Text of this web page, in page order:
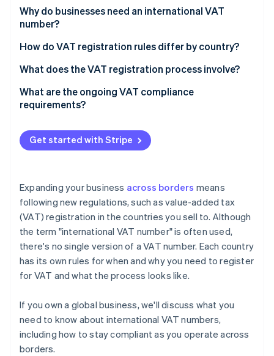
Online identity verification
Stripe Sessions 2026
See how Stripe is building the economic
Watch now
Why do businesses need an international VAT
number?
You sell digital services to customers in other
You store inventory or fulfil orders from another
You import goods or run local operations
How do VAT registration rules differ by country?
The EU
The United Kingdom
Other countries
What does the VAT registration process involve?
Figure out where and when to register
Gather your documentation
Submit the application
Wait for approval
What are the ongoing VAT compliance
requirements?
Charging VAT
VAT invoices
Record-keeping
Special reports
Get started with Stripe
Expanding your business across borders means
following new regulations, such as value-added tax
(VAT) registration in the countries you sell to. Although
the term "international VAT number" is often used,
there's no single version of a VAT number. Each country
has its own rules for when and why you need to register
for VAT and what the process looks like.
If you own a global business, we'll discuss what you
need to know about international VAT numbers,
including how to stay compliant as you operate across
borders.